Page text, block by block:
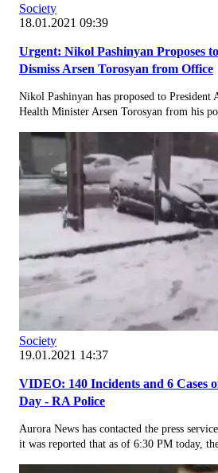
Society
18.01.2021 09:39
Urgent: Nikol Pashinyan Proposes
Dismiss Arsen Torosyan from Office
Nikol Pashinyan has proposed to President
Health Minister Arsen Torosyan from his
Society
19.01.2021 14:37
VIDEO: 140 Incidents and 6 Cases
Day - RA Police
Aurora News has contacted the press
it was reported that as of 6:30 PM today,